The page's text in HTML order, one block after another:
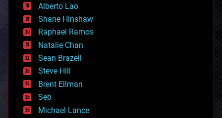
drones
economics
education
electronics
employment
encryption
energy
engineering
entertainment
environmental
ethics
events
Alberto Lao
Shane Hinshaw
Raphael Ramos
Natalie Chan
Sean Brazell
Steve Hill
Brent Ellman
Seb
Michael Lance